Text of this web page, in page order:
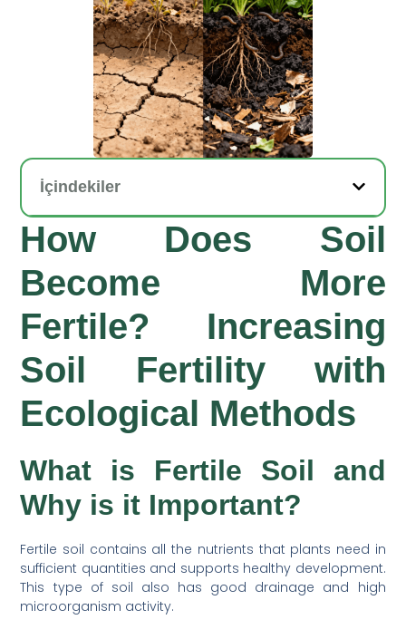
İçindekiler
How Does Soil
Become More
Fertile? Increasing
Soil Fertility with
Ecological Methods
What is Fertile Soil and
Why is it Important?
Fertile soil contains all the nutrients that plants need in
sufficient quantities and supports healthy development.
This type of soil also has good drainage and high
microorganism activity.